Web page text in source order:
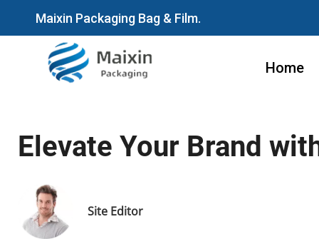
Maixin Packaging Bag & Film.
Home
Elevate Your Brand
Site Editor